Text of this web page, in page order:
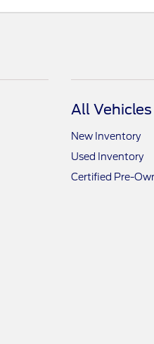
All Vehicles
New Inventory
Used Inventory
Certified Pre-